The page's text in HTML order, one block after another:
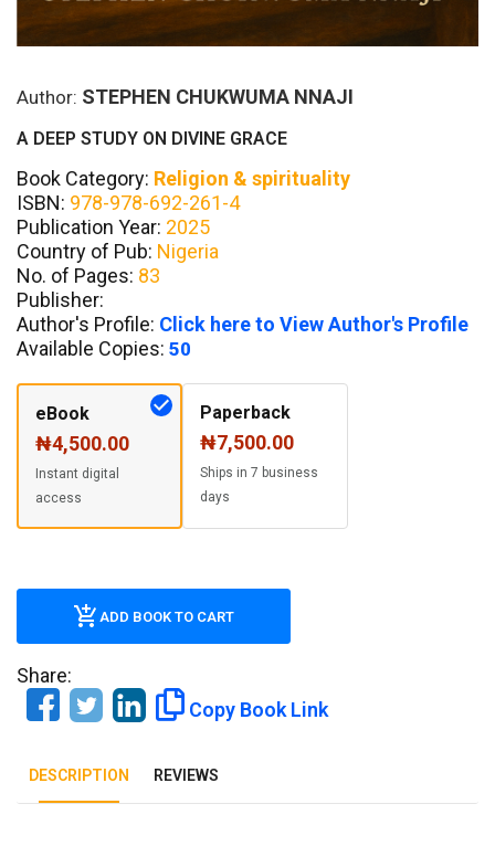
Author: STEPHEN CHUKWUMA NNAJI
A DEEP STUDY ON DIVINE GRACE
Book Category: Religion & spirituality
ISBN: 978-978-692-261-4
Publication Year: 2025
Country of Pub: Nigeria
No. of Pages: 83
Publisher:
Author's Profile: Click here to View Author's Profile
Available Copies: 50
eBook
₦4,500.00
Instant digital
access
Paperback
₦7,500.00
Ships in 7 business
days
ADD BOOK TO CART
Share:
Copy Book Link
DESCRIPTION REVIEWS